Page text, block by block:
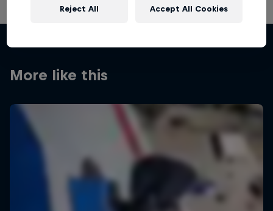
More like this
Reject All Accept All Cookies